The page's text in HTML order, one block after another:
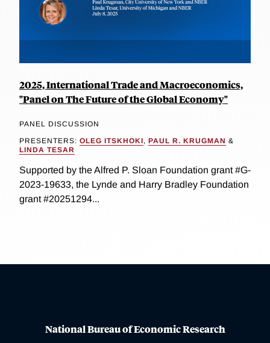
2025, International Trade and Macroeconomics,
"Panel on The Future of the Global Economy"
PANEL DISCUSSION
PRESENTERS: OLEG ITSKHOKI, PAUL R. KRUGMAN &
LINDA TESAR
Supported by the Alfred P. Sloan Foundation grant #G-
2023-19633, the Lynde and Harry Bradley Foundation
grant #20251294...
National Bureau of Economic Research